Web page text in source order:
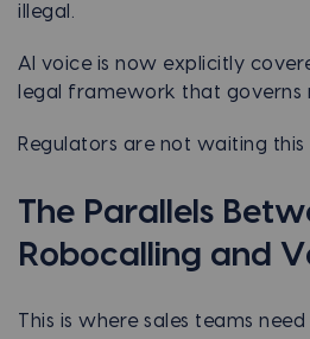
illegal.
AI voice is now explicitly
legal framework that governs
Regulators are not waiting this
The Parallels
Robocalling and
This is where sales teams